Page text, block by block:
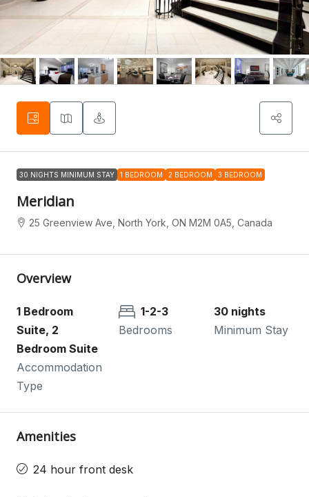
30 NIGHTS MINIMUM STAY 1 BEDROOM 2 BEDROOM 3 BEDROOM
Meridian
25 Greenview Ave, North York, ON M2M 0A5, Canada
Overview
1 Bedroom
Suite, 2
Bedroom Suite
Accommodation
Type
1-2-3
Bedrooms
30 nights
Minimum Stay
Amenities
24 hour front desk